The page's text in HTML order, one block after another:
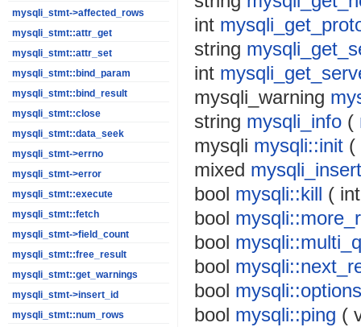
mysqli_stmt->affected_rows
mysqli_stmt::attr_get
mysqli_stmt::attr_set
mysqli_stmt::bind_param
mysqli_stmt::bind_result
mysqli_stmt::close
mysqli_stmt::data_seek
mysqli_stmt->errno
mysqli_stmt->error
mysqli_stmt::execute
mysqli_stmt::fetch
mysqli_stmt->field_count
mysqli_stmt::free_result
mysqli_stmt::get_warnings
mysqli_stmt->insert_id
mysqli_stmt::num_rows
int
string
int
mysqli_warning
string mysqli_info (
mysqli mysqli::init (
mixed
bool mysqli::kill ( int
bool
bool
bool
bool mysqli::options
bool mysqli::ping (